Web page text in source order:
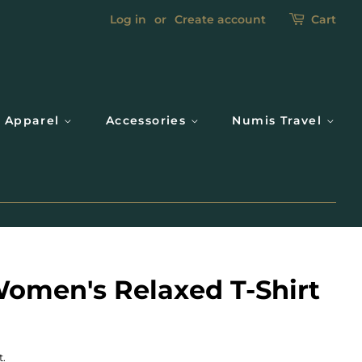
Log in or Create account Cart
Apparel Accessories Numis Travel
Relaxed T-Shirt